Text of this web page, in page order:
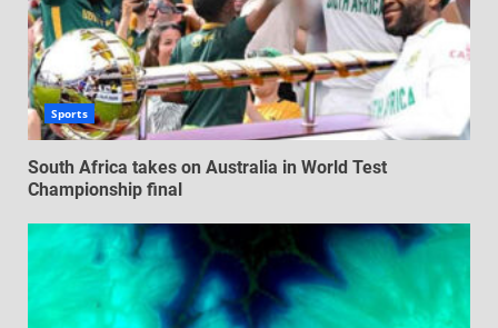
Sports
South Africa takes on Australia in World Test
Championship final